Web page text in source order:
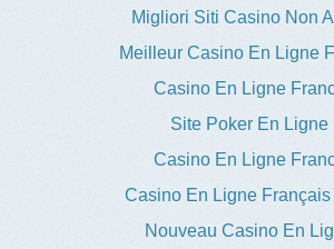
Migliori Siti Casino Non
Meilleur Casino En Ligne
Casino En Ligne
Site Poker En Ligne
Casino En Ligne
Casino En Ligne Français
Nouveau Casino En